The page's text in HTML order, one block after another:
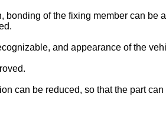
of the fixing member can be
and appearance of the
can be reduced, so that the part